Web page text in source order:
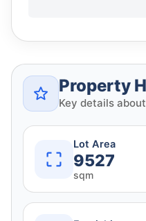
Property
Key details
Lot Area
9527
sqm